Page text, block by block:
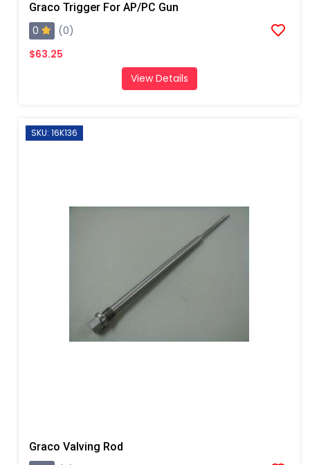
Graco Trigger For AP/PC Gun
0
(0)
$63.25
View Details
SKU: 16K136
Graco Valving Rod